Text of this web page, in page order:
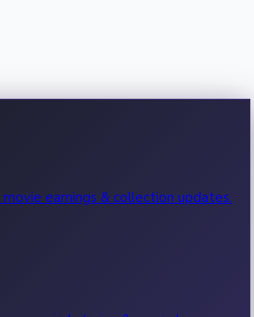
earnings & collection updates.